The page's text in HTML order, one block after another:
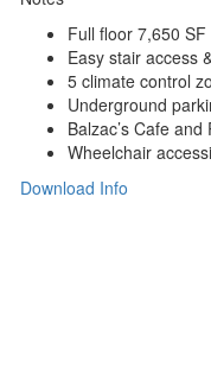
Full ﬂoor 7,650 SF
Easy stair access
5 climate control
Underground
Balzac’s Cafe
Wheelchair
Download Info